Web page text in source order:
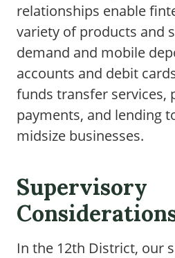
relationships enable
variety of products and
demand and mobile
accounts and debit
funds transfer services,
payments, and lending
midsize businesses.
Supervisory
In the 12th District, our